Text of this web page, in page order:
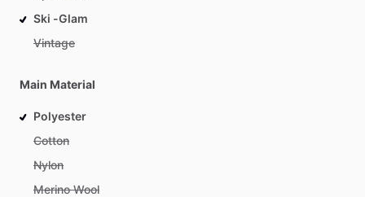
Ski -Glam
Vintage
Main Material
Polyester
Cotton
Nylon
Merino Wool